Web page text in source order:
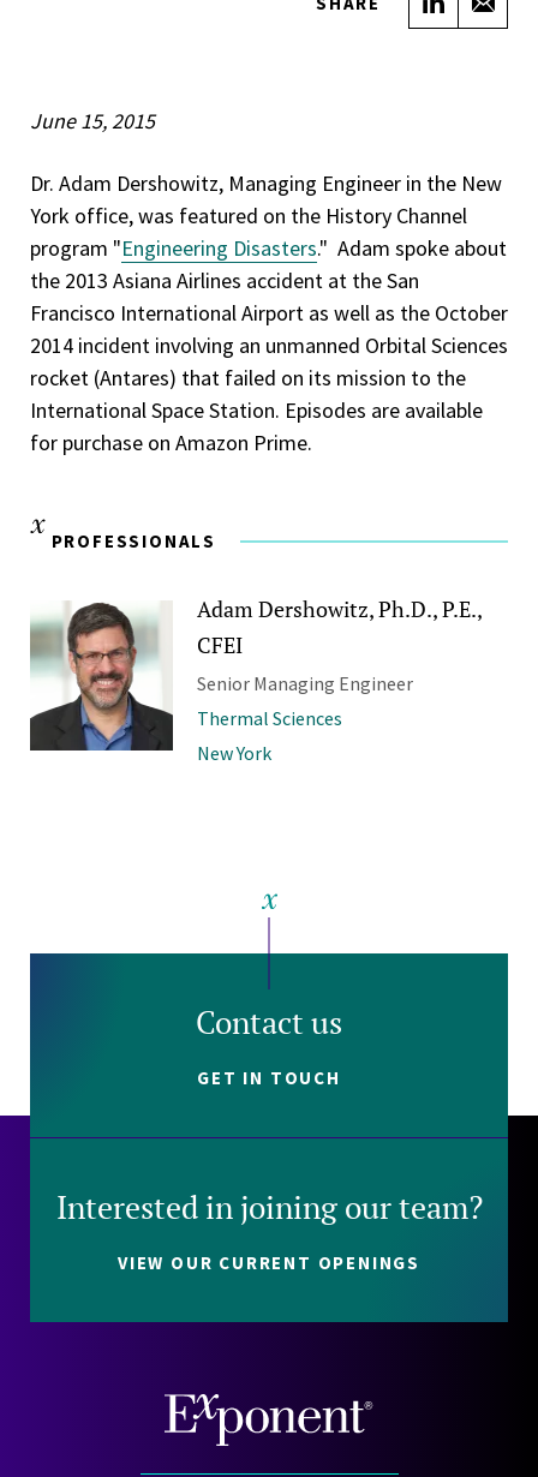
June 15, 2015
Dr. Adam Dershowitz, Managing Engineer in the New
York office, was featured on the History Channel
program "Engineering Disasters." Adam spoke about
the 2013 Asiana Airlines accident at the San
Francisco International Airport as well as the October
2014 incident involving an unmanned Orbital Sciences
rocket (Antares) that failed on its mission to the
International Space Station. Episodes are available
for purchase on Amazon Prime.
PROFESSIONALS
Adam Dershowitz, Ph.D., P.E.,
CFEI
Senior Managing Engineer
Thermal Sciences
New York
Contact us
GET IN TOUCH
Interested in joining our team?
VIEW OUR CURRENT OPENINGS